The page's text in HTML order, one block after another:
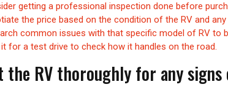
getting a professional inspection done before
the price based on the condition of the RV and
common issues with that specific model of RV to
it for a test drive to check how it handles on the road.
the RV thoroughly for any signs